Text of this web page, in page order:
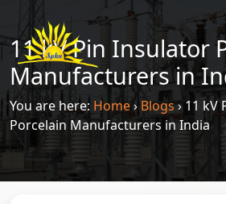
11 kV Pin Insulator
Manufacturers in
You are here: Home› Blogs› 11 kV
Porcelain Manufacturers in India